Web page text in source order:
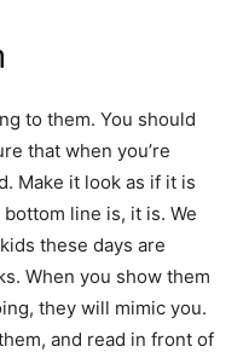
to them. You should
that when you’re
Make it look as if it is
line is, it is. We
these days are
When you show them
they will mimic you.
and read in front of